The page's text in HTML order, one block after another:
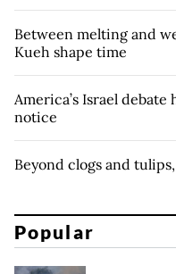
Between melting and
Kueh shape time
America’s Israel
notice
Beyond clogs and
Popular